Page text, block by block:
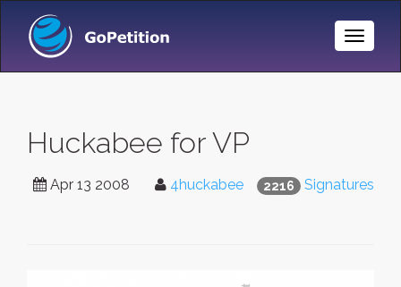
Toggle
Huckabee for VP
2216 Signatures
Apr 13 2008 4huckabee